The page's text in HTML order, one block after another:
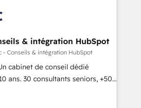
over 15 years in the ecosystem,
record that speaks for itself.
operating model, delivering
teams in the UK, USA,
France, Belgium, Singapore, and
and 175+ employees.
& intégration HubSpot
- Conseils & intégration HubSpot
cabinet de conseil dédié
ans. 30 consultants seniors, +500
Notre mission : faire de
de performance pour votre